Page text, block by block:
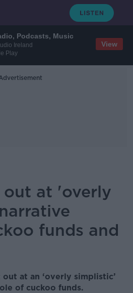
Podcasts, Music
Ireland
Play
View
out at 'overly
funds and
out at an ‘overly simplistic’
of cuckoo funds.